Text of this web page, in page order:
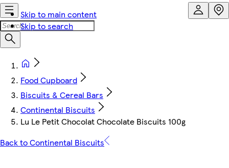
Skip to main content
Skip to search
Food Cupboard
Biscuits & Cereal Bars
Continental Biscuits
Lu Le Petit Chocolat Chocolate Biscuits 100g
Back to Continental Biscuits